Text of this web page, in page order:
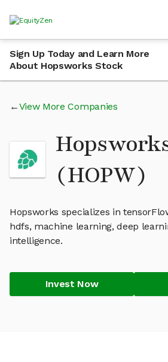
Sign Up Today and Learn More
About Hopsworks Stock
View More Companies
(HOPW)
Hopsworks specializes in
hdfs, machine learning, deep
intelligence.
Invest Now